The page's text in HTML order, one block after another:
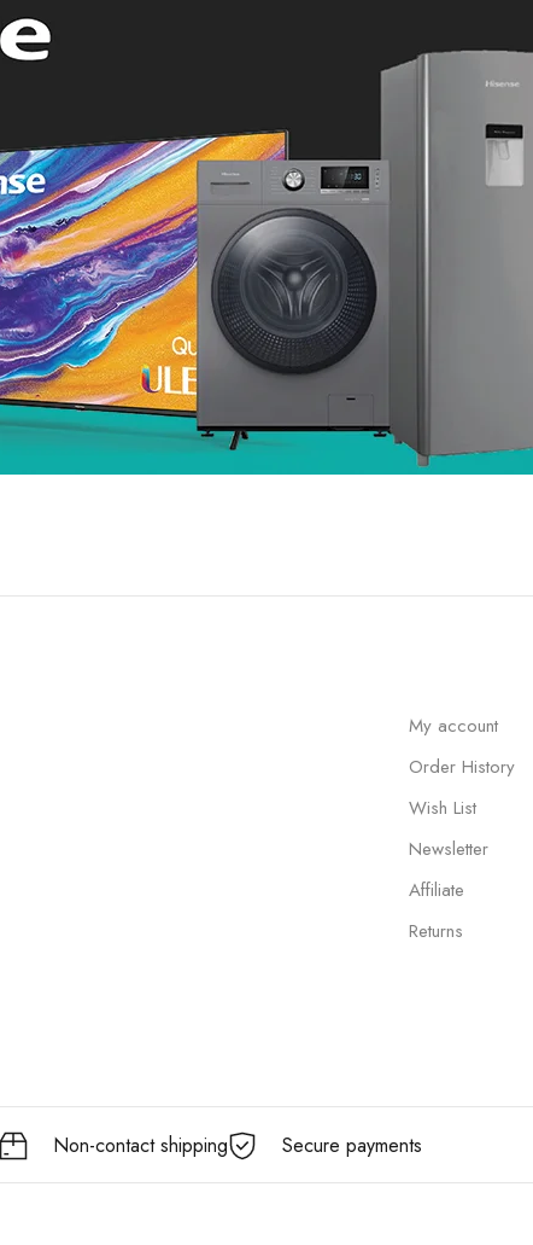
My account
Order History
Wish List
Newsletter
Affiliate
Returns
Non-contact shipping Secure payments